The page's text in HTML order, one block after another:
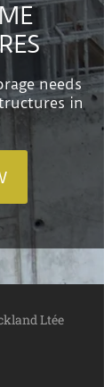
needs
in
Ltée